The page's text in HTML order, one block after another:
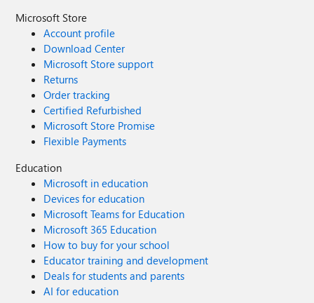
Microsoft Store
Account profile
Download Center
Microsoft Store support
Returns
Order tracking
Certified Refurbished
Microsoft Store Promise
Flexible Payments
Education
Microsoft in education
Devices for education
Microsoft Teams for Education
Microsoft 365 Education
How to buy for your school
Educator training and development
Deals for students and parents
AI for education